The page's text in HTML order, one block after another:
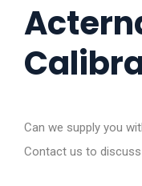
Can we supply you
Contact us to